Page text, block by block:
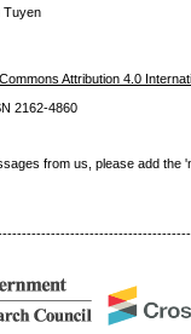
Tuyen
Attribution 4.0
2162-4860
from us, please add